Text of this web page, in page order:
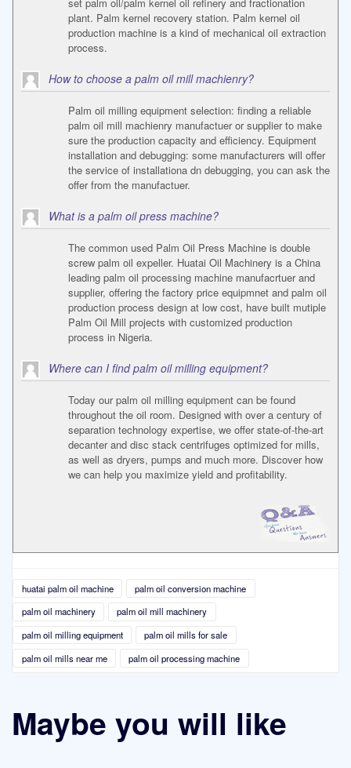
plant. Palm kernel recovery station. Palm kernel oil
production machine is a kind of mechanical oil extraction
process.
How to choose a palm oil mill machienry?
Palm oil milling equipment selection: finding a reliable
palm oil mill machienry manufactuer or supplier to make
sure the production capacity and efficiency. Equipment
installation and debugging: some manufacturers will offer
the service of installationa dn debugging, you can ask the
offer from the manufactuer.
What is a palm oil press machine?
The common used Palm Oil Press Machine is double
screw palm oil expeller. Huatai Oil Machinery is a China
leading palm oil processing machine manufacrtuer and
supplier, offering the factory price equipmnet and palm oil
production process design at low cost, have built mutiple
Palm Oil Mill projects with customized production
process in Nigeria.
Where can I find palm oil milling equipment?
Today our palm oil milling equipment can be found
throughout the oil room. Designed with over a century of
separation technology expertise, we offer state-of-the-art
decanter and disc stack centrifuges optimized for mills,
as well as dryers, pumps and much more. Discover how
we can help you maximize yield and profitability.
huatai palm oil machine
palm oil conversion machine
palm oil machinery
palm oil mill machinery
palm oil milling equipment
palm oil mills for sale
palm oil mills near me
palm oil processing machine
Maybe you will like